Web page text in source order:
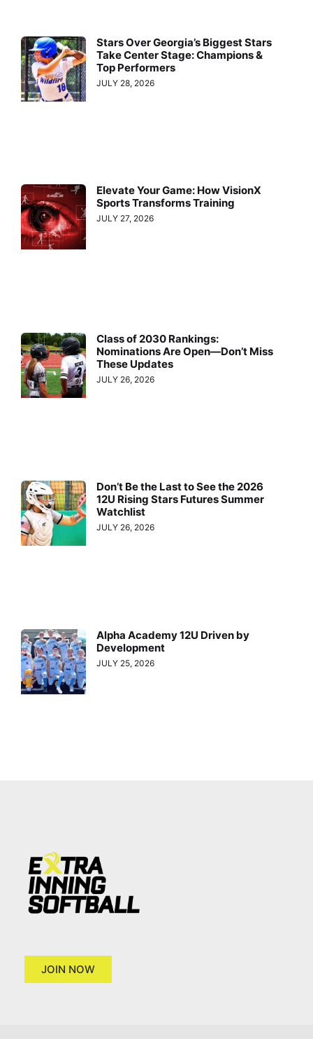
Stars Over Georgia’s Biggest Stars
Take Center Stage: Champions &
Top Performers
JULY 28, 2026
Elevate Your Game: How VisionX
Sports Transforms Training
JULY 27, 2026
Class of 2030 Rankings:
Nominations Are Open—Don’t Miss
These Updates
JULY 26, 2026
Don’t Be the Last to See the 2026
12U Rising Stars Futures Summer
Watchlist
JULY 26, 2026
Alpha Academy 12U Driven by
Development
JULY 25, 2026
JOIN NOW